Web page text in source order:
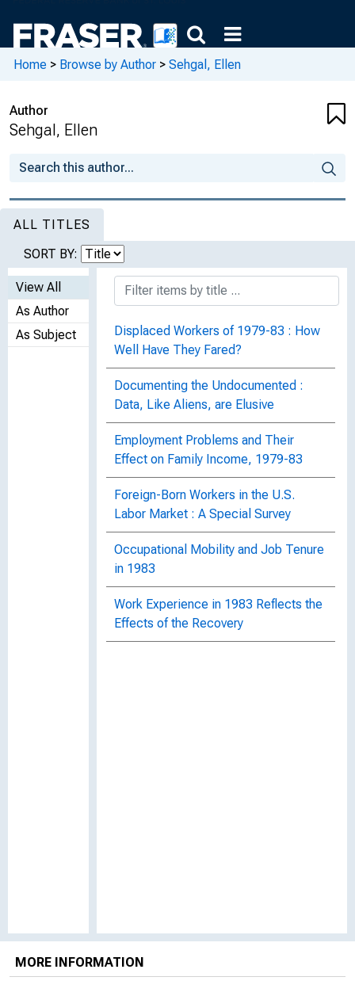
Home > Browse by Author > Sehgal, Ellen
Author
Sehgal, Ellen
ALL TITLES
SORT BY:
View All
As Author
As Subject
Displaced Workers of 1979-83 : How
Well Have They Fared?
Documenting the Undocumented :
Data, Like Aliens, are Elusive
Employment Problems and Their
Effect on Family Income, 1979-83
Foreign-Born Workers in the U.S.
Labor Market : A Special Survey
Occupational Mobility and Job Tenure
in 1983
Work Experience in 1983 Reflects the
Effects of the Recovery
MORE INFORMATION